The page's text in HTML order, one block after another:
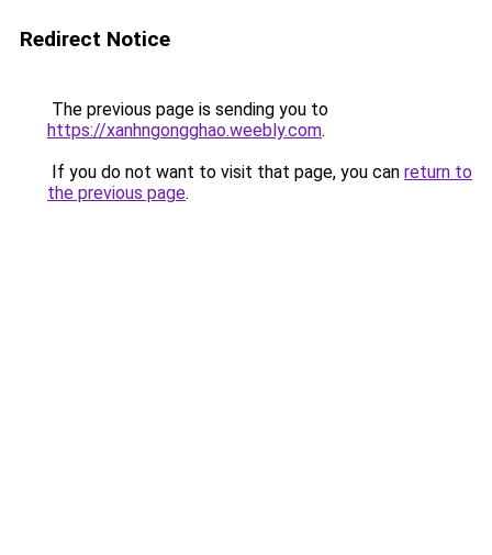
Redirect Notice
The previous page is sending you to
https://xanhngongghao.weebly.com.
If you do not want to visit that page, you can return to
the previous page.